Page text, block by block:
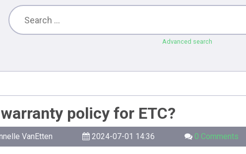
Advanced search
policy for ETC?
VanEtten 2024-07-01 14:36 0 Comments